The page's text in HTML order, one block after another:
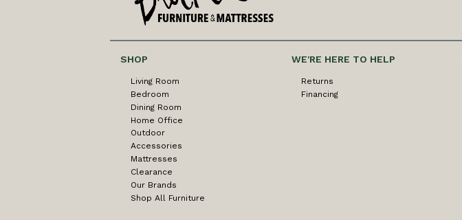
SHOP
Living Room
Bedroom
Dining Room
Home Office
Outdoor
Accessories
Mattresses
Clearance
Our Brands
Shop All Furniture
WE'RE HERE TO HELP
Returns
Financing